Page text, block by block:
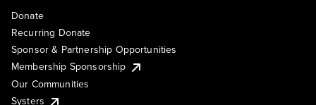
Donate
Recurring Donate
Sponsor & Partnership Opportunities
Membership Sponsorship
Our Communities
Systers